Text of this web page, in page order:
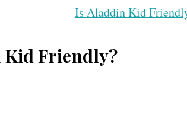
Kid Friendly?